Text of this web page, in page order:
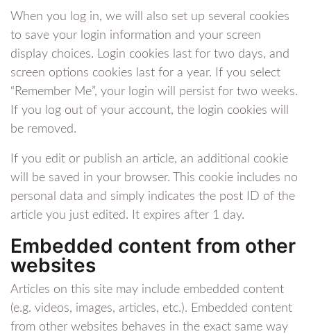
When you log in, we will also set up several cookies
to save your login information and your screen
display choices. Login cookies last for two days, and
screen options cookies last for a year. If you select
“Remember Me”, your login will persist for two weeks.
If you log out of your account, the login cookies will
be removed.
If you edit or publish an article, an additional cookie
will be saved in your browser. This cookie includes no
personal data and simply indicates the post ID of the
article you just edited. It expires after 1 day.
Embedded content from other
websites
Articles on this site may include embedded content
(e.g. videos, images, articles, etc.). Embedded content
from other websites behaves in the exact same way